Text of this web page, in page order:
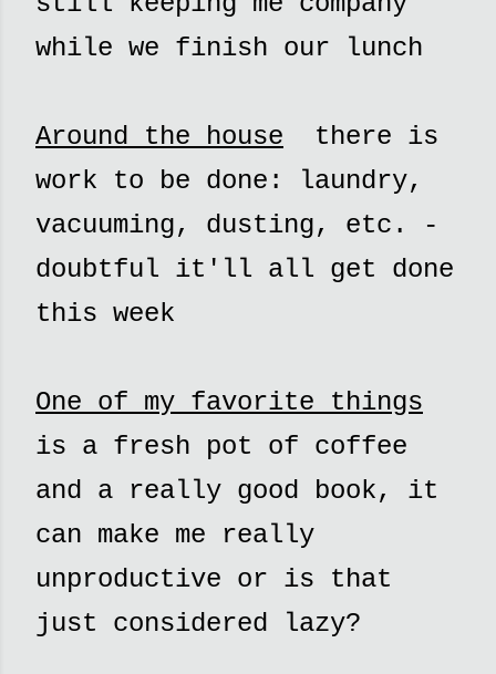
while we finish our lunch
Around the house there is
work to be done: laundry,
vacuuming, dusting, etc. -
doubtful it'll all get done
this week
One of my favorite things
is a fresh pot of coffee
and a really good book, it
can make me really
unproductive or is that
just considered lazy?